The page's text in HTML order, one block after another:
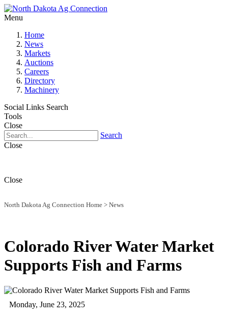
Menu
Home
News
Markets
Auctions
Careers
Directory
Machinery
Social Links Search
Tools
Close
Search
Close
Close
North Dakota Ag Connection Home > News
Colorado River Water Market
Supports Fish and Farms
Monday, June 23, 2025